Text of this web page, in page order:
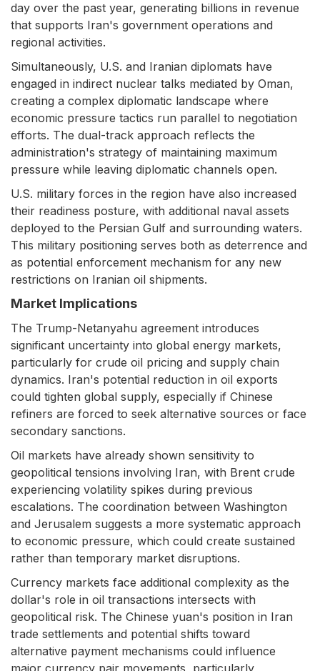
day over the past year, generating billions in revenue
that supports Iran's government operations and
regional activities.
Simultaneously, U.S. and Iranian diplomats have
engaged in indirect nuclear talks mediated by Oman,
creating a complex diplomatic landscape where
economic pressure tactics run parallel to negotiation
efforts. The dual-track approach reflects the
administration's strategy of maintaining maximum
pressure while leaving diplomatic channels open.
U.S. military forces in the region have also increased
their readiness posture, with additional naval assets
deployed to the Persian Gulf and surrounding waters.
This military positioning serves both as deterrence and
as potential enforcement mechanism for any new
restrictions on Iranian oil shipments.
Market Implications
The Trump-Netanyahu agreement introduces
significant uncertainty into global energy markets,
particularly for crude oil pricing and supply chain
dynamics. Iran's potential reduction in oil exports
could tighten global supply, especially if Chinese
refiners are forced to seek alternative sources or face
secondary sanctions.
Oil markets have already shown sensitivity to
geopolitical tensions involving Iran, with Brent crude
experiencing volatility spikes during previous
escalations. The coordination between Washington
and Jerusalem suggests a more systematic approach
to economic pressure, which could create sustained
rather than temporary market disruptions.
Currency markets face additional complexity as the
dollar's role in oil transactions intersects with
geopolitical risk. The Chinese yuan's position in Iran
trade settlements and potential shifts toward
alternative payment mechanisms could influence